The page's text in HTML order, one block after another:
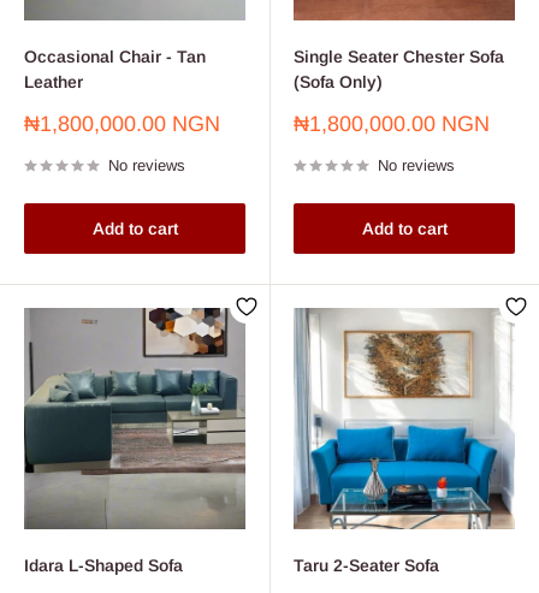
Occasional Chair - Tan
Leather
Sale
₦1,800,000.00 NGN
No reviews
Add to cart
Single Seater Chester Sofa
(Sofa Only)
Sale
₦1,800,000.00 NGN
No reviews
Add to cart
Idara L-Shaped Sofa Taru 2-Seater Sofa